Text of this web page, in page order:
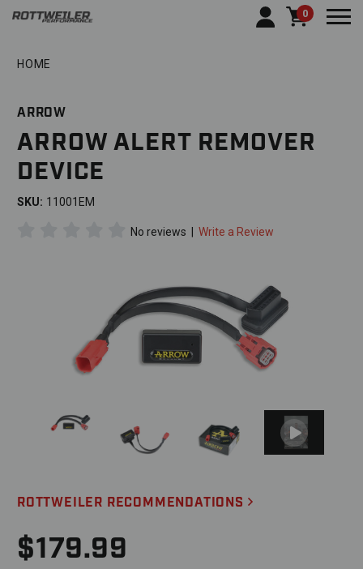
0
HOME
ARROW
ARROW ALERT REMOVER
DEVICE
SKU: 11001EM
No reviews | Write a Review
ROTTWEILER RECOMMENDATIONS
$179.99